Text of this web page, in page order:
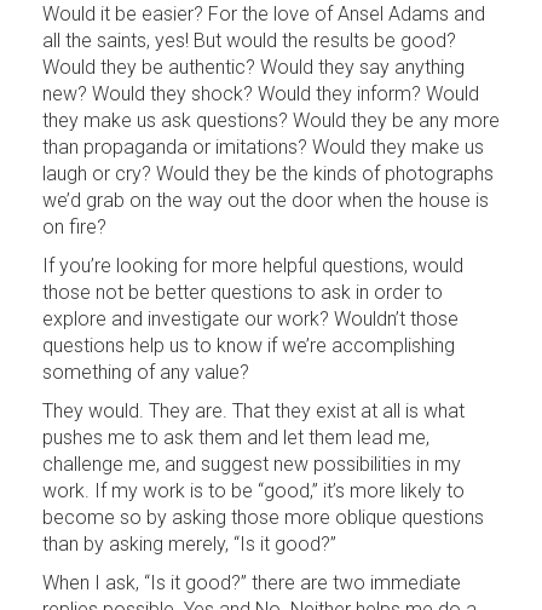
Would it be easier? For the love of Ansel Adams and
all the saints, yes! But would the results be good?
Would they be authentic? Would they say anything
new? Would they shock? Would they inform? Would
they make us ask questions? Would they be any more
than propaganda or imitations? Would they make us
laugh or cry? Would they be the kinds of photographs
we’d grab on the way out the door when the house is
on fire?
If you’re looking for more helpful questions, would
those not be better questions to ask in order to
explore and investigate our work? Wouldn’t those
questions help us to know if we’re accomplishing
something of any value?
They would. They are. That they exist at all is what
pushes me to ask them and let them lead me,
challenge me, and suggest new possibilities in my
work. If my work is to be “good,” it’s more likely to
become so by asking those more oblique questions
than by asking merely, “Is it good?”
When I ask, “Is it good?” there are two immediate